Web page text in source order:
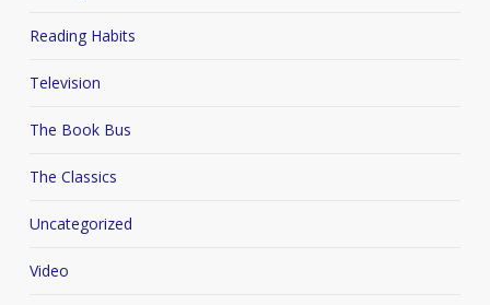
Reading Habits
Television
The Book Bus
The Classics
Uncategorized
Video